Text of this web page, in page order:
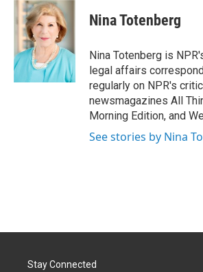
e
b
o
k
k
e
d
n
i
l
Nina Totenberg
Nina Totenberg is
legal affairs
regularly on NPR's
newsmagazines All
Morning Edition, and
See stories by Nina
Stay Connected